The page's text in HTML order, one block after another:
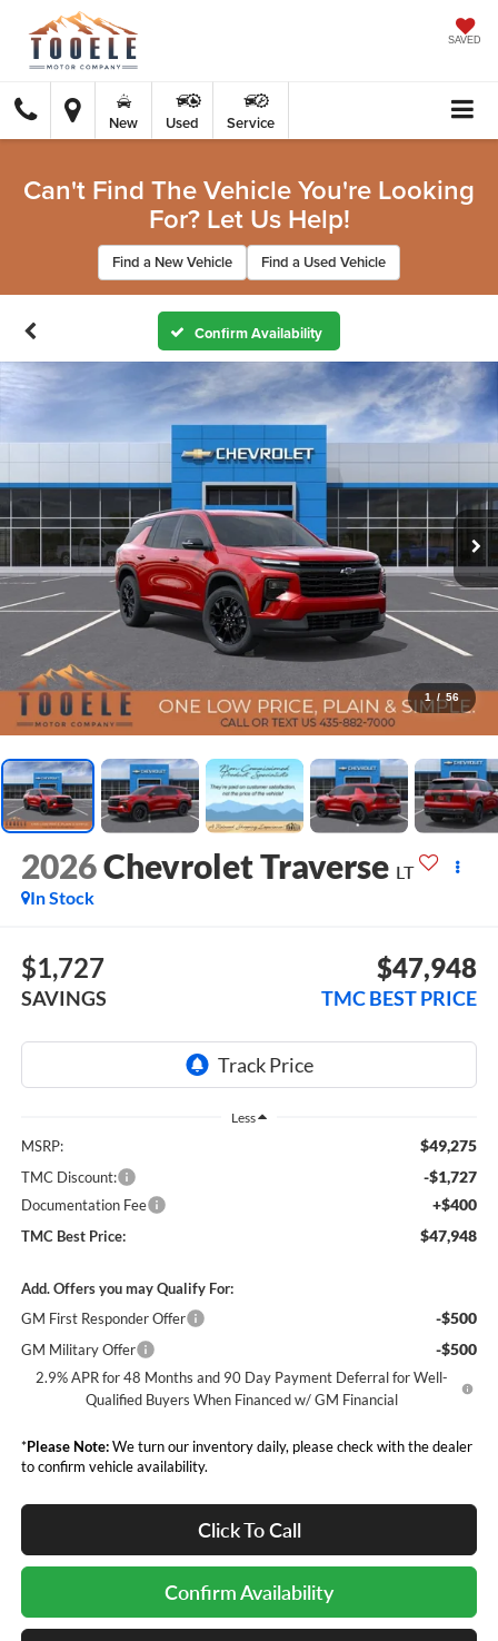
SAVED
New Used Service
Can't Find The Vehicle You're Looking
For? Let Us Help!
Find a New Vehicle Find a Used Vehicle
Confirm Availability
1 / 56
2026Chevrolet Traverse LT
In Stock
$1,727
SAVINGS
$47,948
TMC BEST PRICE
Less
MSRP: $49,275
TMC Discount: -$1,727
Documentation Fee +$400
TMC Best Price: $47,948
Add. Offers you may Qualify For:
GM First Responder Offer
-$500
GM Military Offer -$500
2.9% APR for 48 Months and 90 Day Payment Deferral for Well-
Qualified Buyers When Financed w/ GM Financial
*Please Note:We turn our inventory daily, please check with the dealer
to confirm vehicle availability.
Click To Call
Confirm Availability